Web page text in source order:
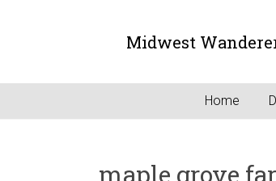
Midwest
Home
maple grove